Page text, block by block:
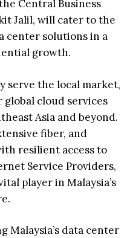
Central Business
Jalil, will cater to the
center solutions in a
growth.
serve the local market,
global cloud services
Asia and beyond.
fiber, and
resilient access to
Service Providers,
player in Malaysia’s
Malaysia’s data center